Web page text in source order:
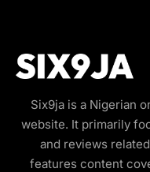
Six9ja is a Nigerian
website. It primarily
and reviews
features content